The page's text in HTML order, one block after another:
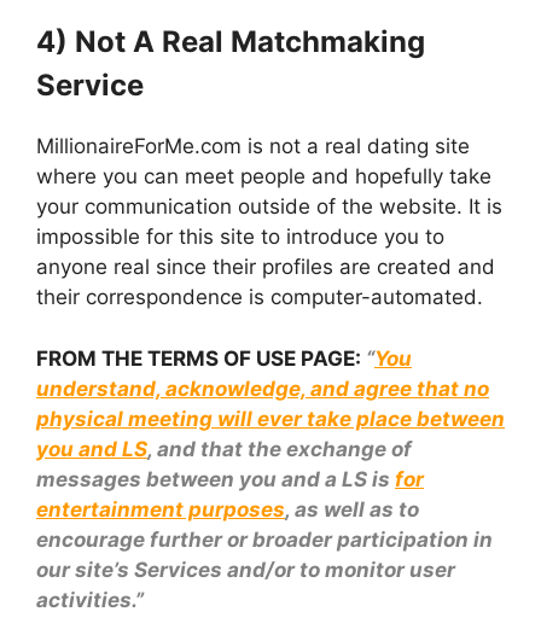
4) Not A Real Matchmaking
Service
MillionaireForMe.com is not a real dating site
where you can meet people and hopefully take
your communication outside of the website. It is
impossible for this site to introduce you to
anyone real since their profiles are created and
their correspondence is computer-automated.
FROM THE TERMS OF USE PAGE: “You
understand, acknowledge, and agree that no
physical meeting will ever take place between
you and LS, and that the exchange of
messages between you and a LS is for
entertainment purposes, as well as to
encourage further or broader participation in
our site’s Services and/or to monitor user
activities.”